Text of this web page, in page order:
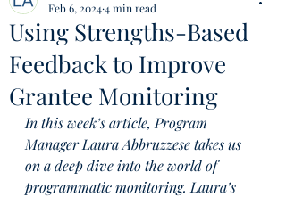
Using Strengths-Based
Feedback to Improve
Grantee Monitoring
Feb 6, 20244 min read
In this week’s article, Program
Manager Laura Abbruzzese takes us
on a deep dive into the world of
programmatic monitoring. Laura’s